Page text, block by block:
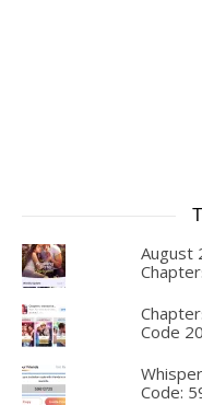
August
Code
Code: